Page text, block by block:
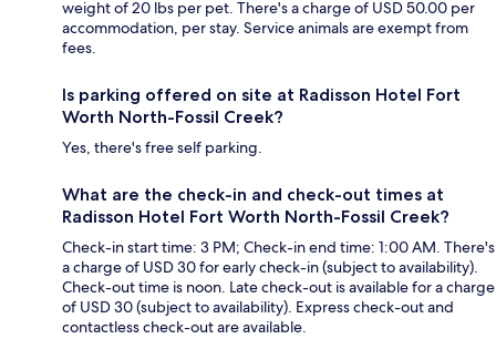
weight of 20 lbs per pet. There's a charge of USD 50.00 per
accommodation, per stay. Service animals are exempt from
fees.
Is parking offered on site at Radisson Hotel Fort
Worth North-Fossil Creek?
Yes, there's free self parking.
What are the check-in and check-out times at
Radisson Hotel Fort Worth North-Fossil Creek?
Check-in start time: 3 PM; Check-in end time: 1:00 AM. There's
a charge of USD 30 for early check-in (subject to availability).
Check-out time is noon. Late check-out is available for a charge
of USD 30 (subject to availability). Express check-out and
contactless check-out are available.